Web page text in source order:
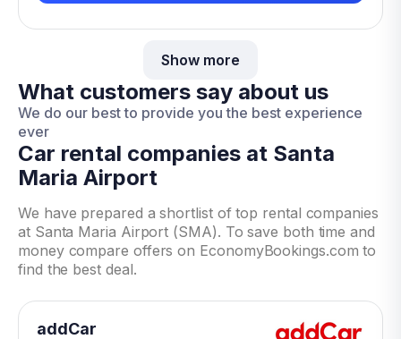
Show more
What customers say about us
We do our best to provide you the best experience
ever
Car rental companies at Santa
Maria Airport
We have prepared a shortlist of top rental companies
at Santa Maria Airport (SMA). To save both time and
money compare offers on EconomyBookings.com to
find the best deal.
addCar